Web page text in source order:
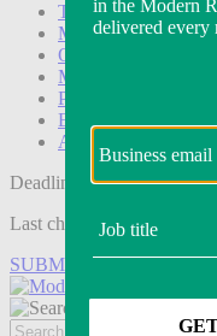
Technology
Marketing
Operations
Modern Retail+
Podcasts
Events
Awards
Deadline tomorrow:
Last chance to save on
SUBMIT ENTRY